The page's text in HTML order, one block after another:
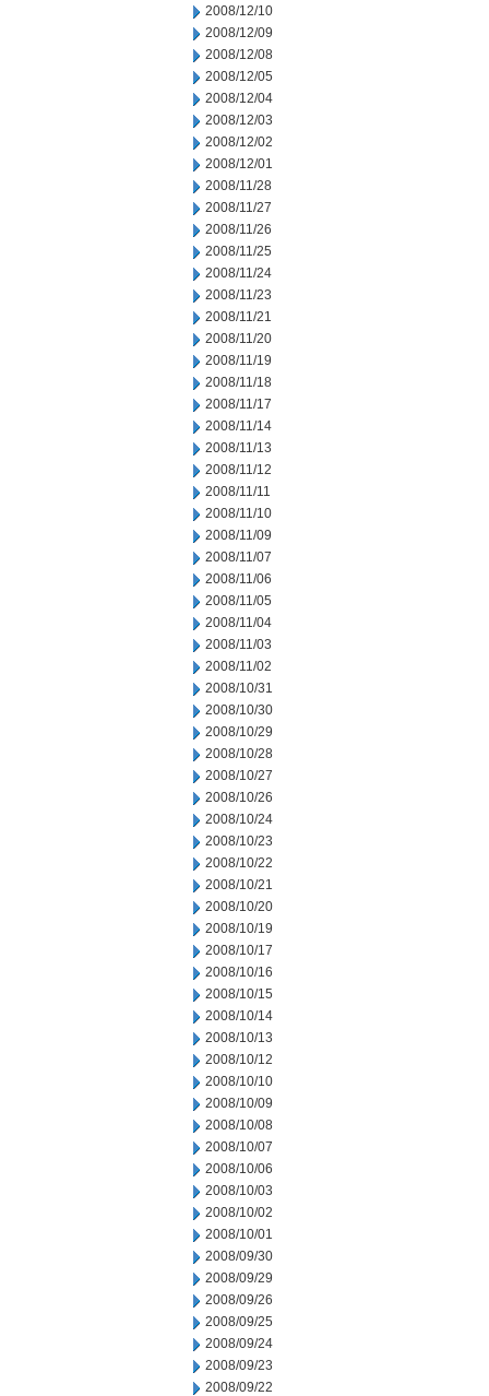
2008/12/10
2008/12/09
2008/12/08
2008/12/05
2008/12/04
2008/12/03
2008/12/02
2008/12/01
2008/11/28
2008/11/27
2008/11/26
2008/11/25
2008/11/24
2008/11/23
2008/11/21
2008/11/20
2008/11/19
2008/11/18
2008/11/17
2008/11/14
2008/11/13
2008/11/12
2008/11/11
2008/11/10
2008/11/09
2008/11/07
2008/11/06
2008/11/05
2008/11/04
2008/11/03
2008/11/02
2008/10/31
2008/10/30
2008/10/29
2008/10/28
2008/10/27
2008/10/26
2008/10/24
2008/10/23
2008/10/22
2008/10/21
2008/10/20
2008/10/19
2008/10/17
2008/10/16
2008/10/15
2008/10/14
2008/10/13
2008/10/12
2008/10/10
2008/10/09
2008/10/08
2008/10/07
2008/10/06
2008/10/03
2008/10/02
2008/10/01
2008/09/30
2008/09/29
2008/09/26
2008/09/25
2008/09/24
2008/09/23
2008/09/22